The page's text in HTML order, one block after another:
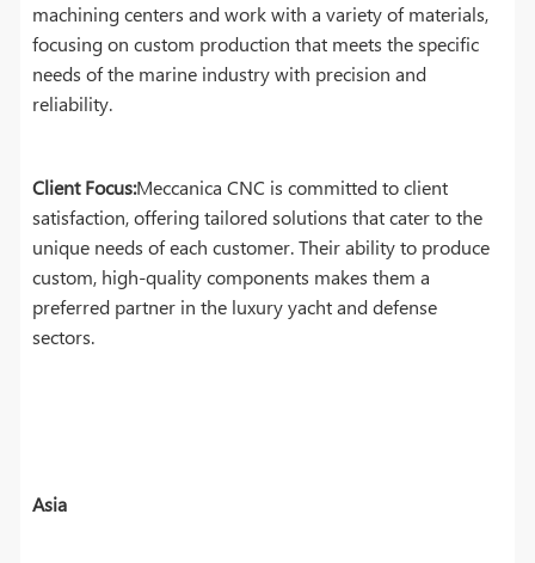
machining centers and work with a variety of materials,
focusing on custom production that meets the specific
needs of the marine industry with precision and
reliability.
Client Focus:Meccanica CNC is committed to client
satisfaction, offering tailored solutions that cater to the
unique needs of each customer. Their ability to produce
custom, high-quality components makes them a
preferred partner in the luxury yacht and defense
sectors.
Asia